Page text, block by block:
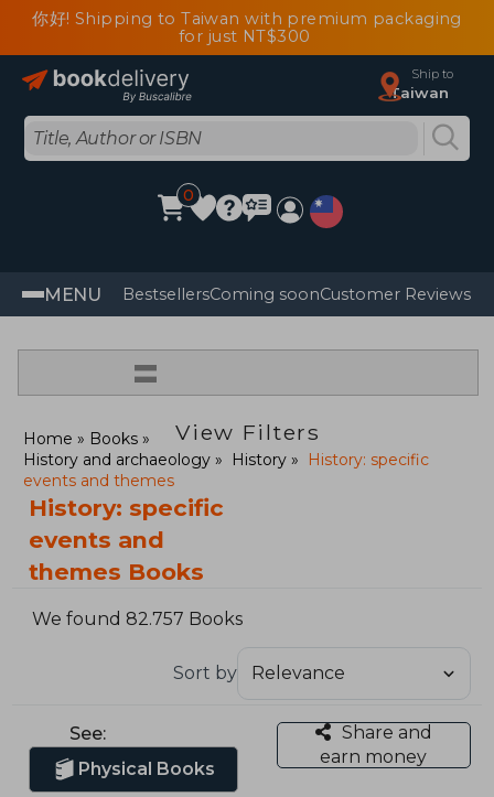
你好! Shipping to Taiwan with premium packaging
for just NT$300
Ship to
Taiwan
0
MENU BestsellersComing soonCustomer Reviews
=
View Filters
Home
Books
History and archaeology
History
History: specific
events and themes
History: specific
events and
themes Books
We found 82.757 Books
Sort by
See:
Physical Books
Share and
earn money